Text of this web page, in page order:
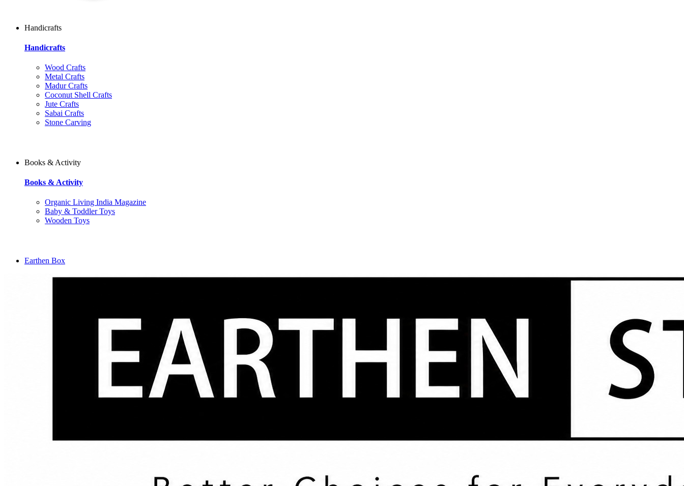
Handicrafts
Handicrafts
Wood Crafts
Metal Crafts
Madur Crafts
Coconut Shell Crafts
Jute Crafts
Sabai Crafts
Stone Carving
Books & Activity
Books & Activity
Organic Living India Magazine
Baby & Toddler Toys
Wooden Toys
Earthen Box